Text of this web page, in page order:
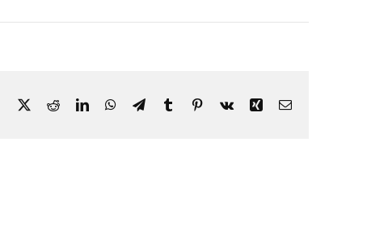
Facebook
X RedditLinkedInWhatsApp
TelegramTumblrPinterest
Vk Xing Email